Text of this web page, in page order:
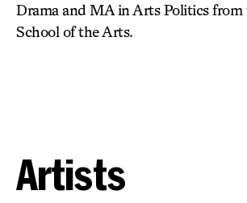
Drama and MA in Arts Politics from
School of the Arts.
Artists